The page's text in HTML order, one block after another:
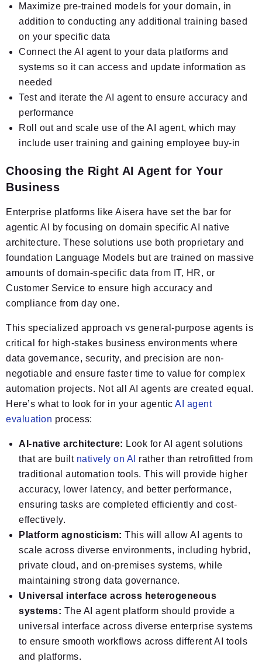
Maximize pre-trained models for your domain, in
addition to conducting any additional training based
on your specific data
Connect the AI agent to your data platforms and
systems so it can access and update information as
needed
Test and iterate the AI agent to ensure accuracy and
performance
Roll out and scale use of the AI agent, which may
include user training and gaining employee buy-in
Choosing the Right AI Agent for Your
Business
Enterprise platforms like Aisera have set the bar for
agentic AI by focusing on domain specific AI native
architecture. These solutions use both proprietary and
foundation Language Models but are trained on massive
amounts of domain-specific data from IT, HR, or
Customer Service to ensure high accuracy and
compliance from day one.
This specialized approach vs general-purpose agents is
critical for high-stakes business environments where
data governance, security, and precision are non-
negotiable and ensure faster time to value for complex
automation projects. Not all AI agents are created equal.
Here’s what to look for in your agentic AI agent
evaluation process:
AI-native architecture: Look for AI agent solutions
that are built natively on AI rather than retrofitted from
traditional automation tools. This will provide higher
accuracy, lower latency, and better performance,
ensuring tasks are completed efficiently and cost-
effectively.
Platform agnosticism: This will allow AI agents to
scale across diverse environments, including hybrid,
private cloud, and on-premises systems, while
maintaining strong data governance.
Universal interface across heterogeneous
systems: The AI agent platform should provide a
universal interface across diverse enterprise systems
to ensure smooth workflows across different AI tools
and platforms.